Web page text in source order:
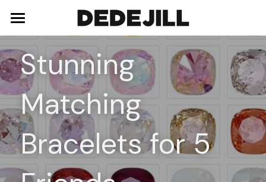
Home
About Us
Shop
Necklaces
Bracelets
Earrings
Blog
Contact
Stunning
Matching
Bracelets for 5